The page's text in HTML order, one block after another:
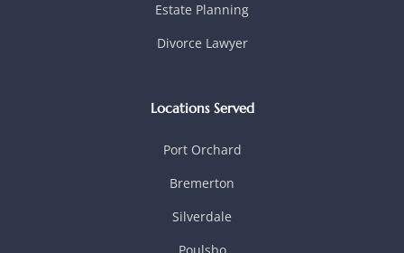
Estate Planning
Divorce Lawyer
Locations Served
Port Orchard
Bremerton
Silverdale